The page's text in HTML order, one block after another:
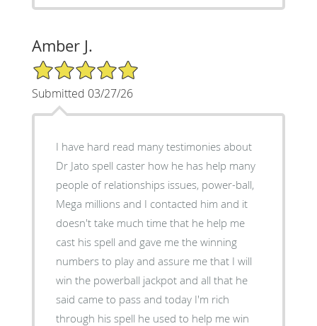
Amber J.
5/5 Star Rating
Submitted 03/27/26
I have hard read many testimonies about
Dr Jato spell caster how he has help many
people of relationships issues, power-ball,
Mega millions and I contacted him and it
doesn't take much time that he help me
cast his spell and gave me the winning
numbers to play and assure me that I will
win the powerball jackpot and all that he
said came to pass and today I'm rich
through his spell he used to help me win